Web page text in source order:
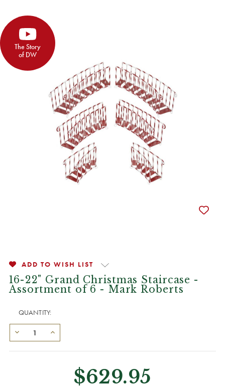
The Story
of DW
ADD TO WISH LIST
16-22" Grand Christmas Staircase -
Assortment of 6 - Mark Roberts
QUANTITY:
$629.95